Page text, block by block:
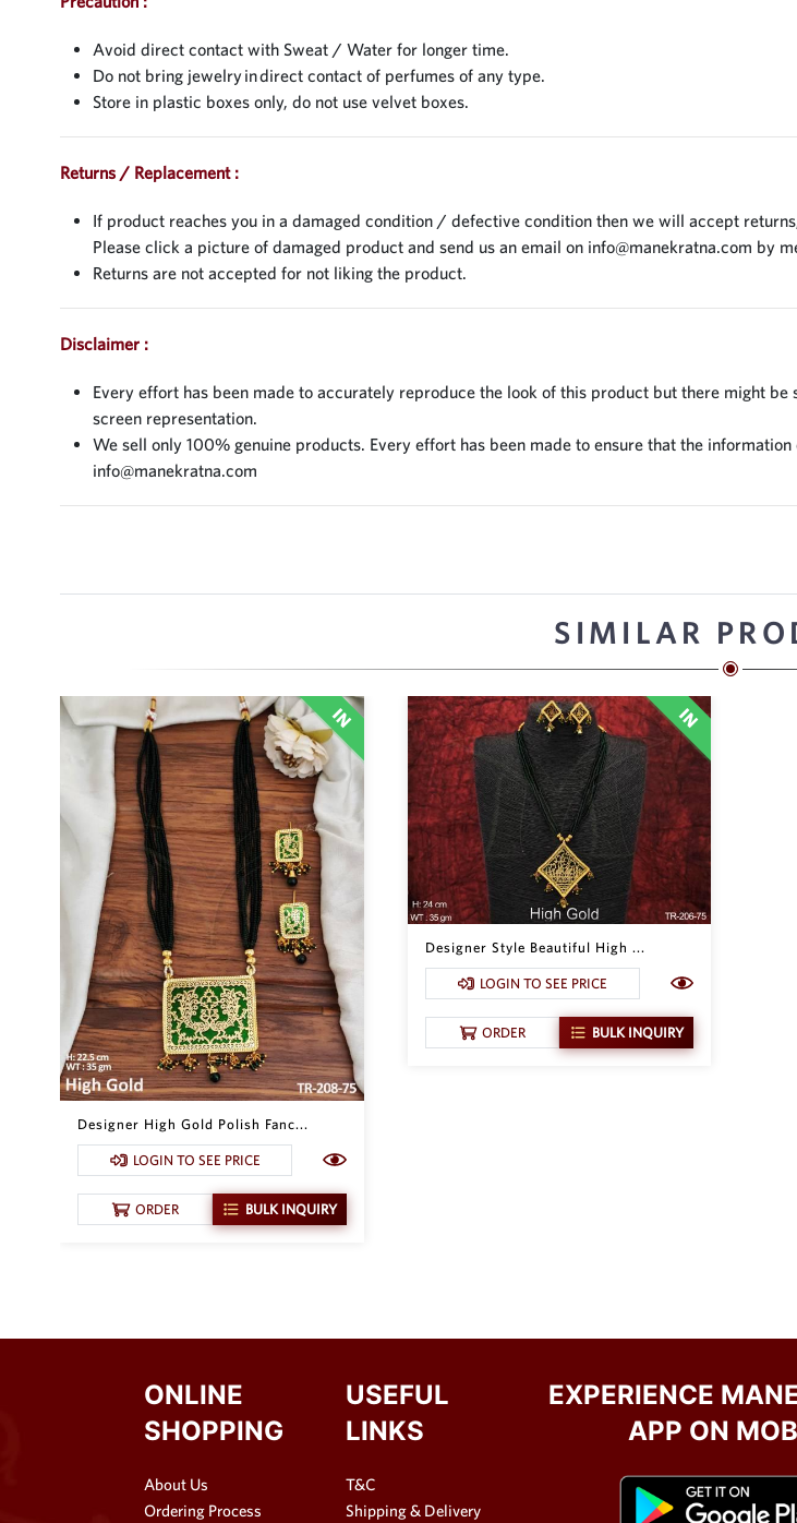
Avoid direct contact with Sweat / Water for longer time.
Do not bring jewelry in direct contact of perfumes of any type.
Store in plastic boxes only, do not use velvet boxes.
Returns / Replacement :
If product reaches you in a damaged condition / defective condition then we will accept
Please click a picture of damaged product and send us an email on info@manekratna.com by
Returns are not accepted for not liking the product.
Disclaimer :
Every effort has been made to accurately reproduce the look of this product but there might
screen representation.
We sell only 100% genuine products. Every effort has been made to ensure that the
info@manekratna.com
SIMILAR
Designer High Gold Polish Fanc...
LOGIN TO SEE PRICE
ORDER BULK INQUIRY
Designer Style Beautiful High ...
LOGIN TO SEE PRICE
ORDER BULK INQUIRY
ONLINE
SHOPPING
About Us
Ordering Process
USEFUL
LINKS
T&C
Shipping & Delivery
EXPERIENCE
APP ON